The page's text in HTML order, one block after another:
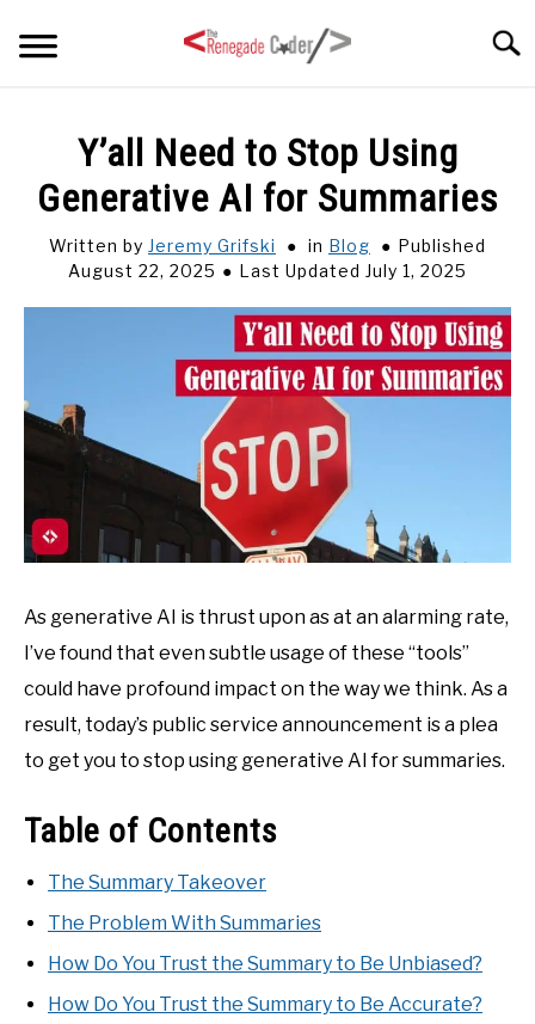
ARTICLES
SERIES
ABOUT
Y’all Need to Stop Using
Generative AI for Summaries
Written by Jeremy Grifski in Blog
Published
August 22, 2025
Last Updated July 1, 2025
As generative AI is thrust upon as at an alarming rate,
I’ve found that even subtle usage of these “tools”
could have profound impact on the way we think. As a
result, today’s public service announcement is a plea
to get you to stop using generative AI for summaries.
Table of Contents
The Summary Takeover
The Problem With Summaries
How Do You Trust the Summary to Be Unbiased?
How Do You Trust the Summary to Be Accurate?